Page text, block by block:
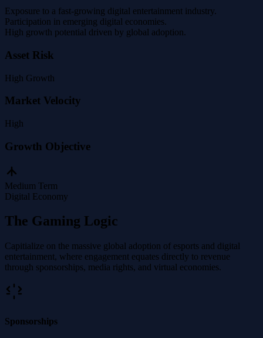
Exposure to a fast-growing digital entertainment industry.
Participation in emerging digital economies.
High growth potential driven by global adoption.
Asset Risk
High Growth
Market Velocity
High
Growth Objective
Medium Term
Digital Economy
The Gaming Logic
Capitialize on the massive global adoption of esports and digital
entertainment, where engagement equates directly to revenue
through sponsorships, media rights, and virtual economies.
Sponsorships